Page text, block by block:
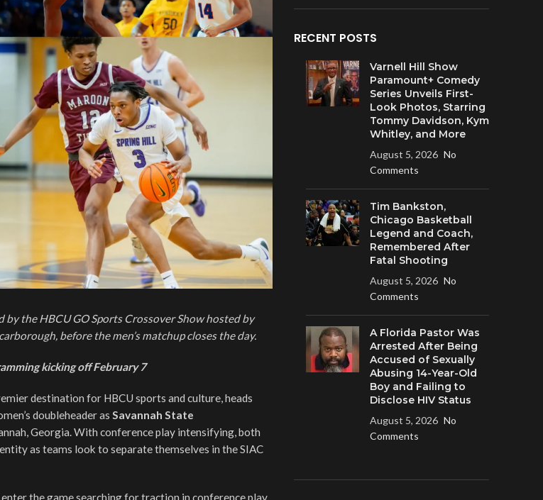
by the HBCU GO Sports Crossover Show hosted by
before the men’s matchup closes the day.
kicking off February 7
destination for HBCU sports and culture, heads
doubleheader as Savannah State
Georgia. With conference play intensifying, both
as teams look to separate themselves in the SIAC
the game searching for traction in conference play,
RECENT POSTS
Varnell Hill Show
Paramount+ Comedy
Series Unveils First-
Look Photos, Starring
Tommy Davidson, Kym
Whitley, and More
August 5, 2026 No
Comments
Tim Bankston,
Chicago Basketball
Legend and Coach,
Remembered After
Fatal Shooting
August 5, 2026 No
Comments
A Florida Pastor Was
Arrested After Being
Accused of Sexually
Abusing 14-Year-Old
Boy and Failing to
Disclose HIV Status
August 5, 2026 No
Comments